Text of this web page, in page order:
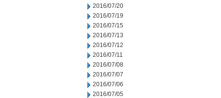
2016/07/20
2016/07/19
2016/07/15
2016/07/13
2016/07/12
2016/07/11
2016/07/08
2016/07/07
2016/07/06
2016/07/05